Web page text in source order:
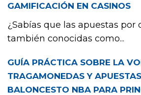
GAMIFICACIÓN EN CASINOS
¿Sabías que las apuestas por
también conocidas como...
GUÍA PRÁCTICA SOBRE LA
TRAGAMONEDAS Y
BALONCESTO NBA PARA